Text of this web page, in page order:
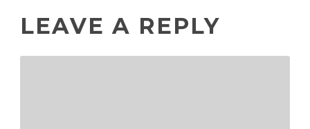
LEAVE A REPLY